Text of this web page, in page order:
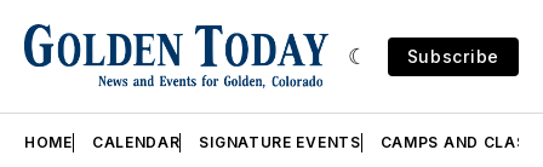
Subscribe
HOME CALENDAR SIGNATURE EVENTS CAMPS AND